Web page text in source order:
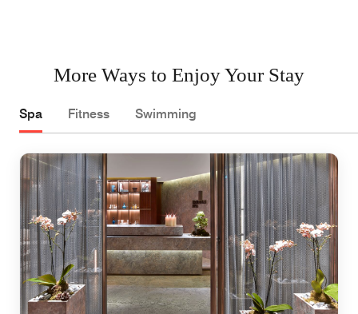
More Ways to Enjoy Your Stay
Spa Fitness Swimming